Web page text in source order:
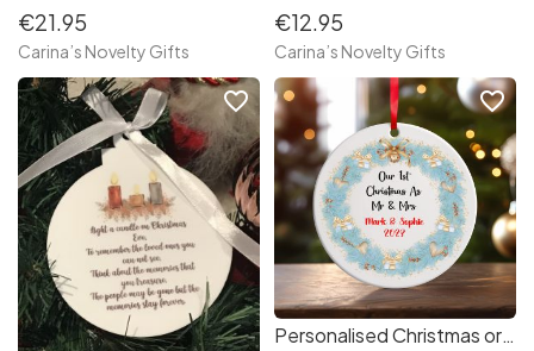
€21.95
Carina’s Novelty Gifts
€12.95
Carina’s Novelty Gifts
favorite_border
Personalised Christmas ornament “1st Christmas as Mr&Mrs”
favorite_border